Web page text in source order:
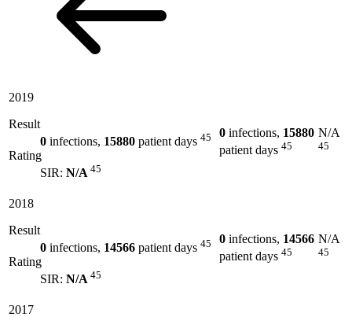
2019
Result
0 infections, 15880 patient days 45
Rating
SIR: N/A 45
0 infections, 15880
patient days 45
N/A
45
2018
Result
0 infections, 14566 patient days 45
Rating
SIR: N/A 45
0 infections, 14566
patient days 45
N/A
45
2017